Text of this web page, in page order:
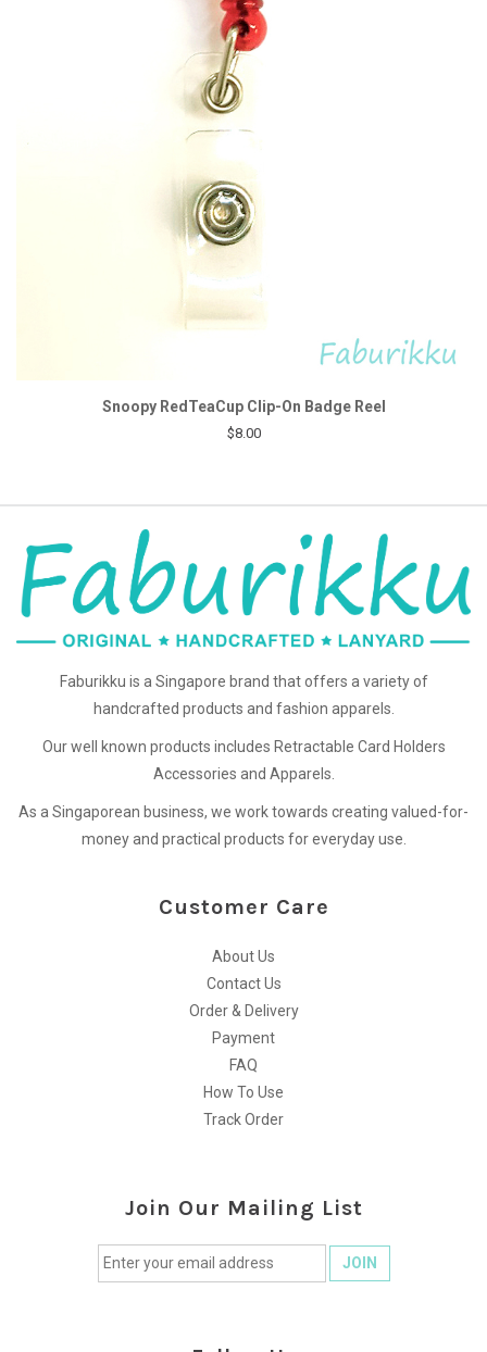
Snoopy RedTeaCup Clip-On Badge Reel
$8.00
Faburikku is a Singapore brand that offers a variety of
handcrafted products and fashion apparels.
Our well known products includes Retractable Card Holders
Accessories and Apparels.
As a Singaporean business, we work towards creating valued-for-
money and practical products for everyday use.
Customer Care
About Us
Contact Us
Order & Delivery
Payment
FAQ
How To Use
Track Order
Join Our Mailing List